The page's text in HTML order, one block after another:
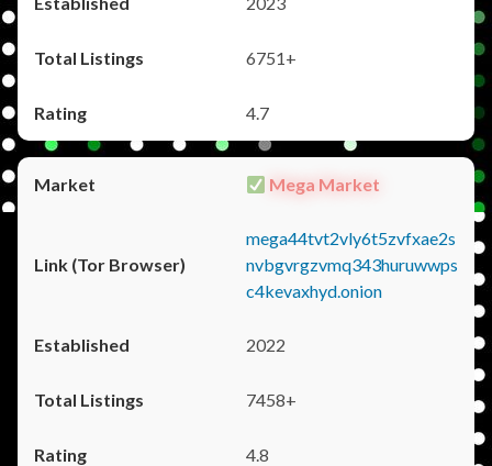
6751+
4.7
Mega Market
mega44tvt2vly6t5zvfxae2s
nvbgvrgzvmq343huruwwps
c4kevaxhyd.onion
2022
7458+
4.8